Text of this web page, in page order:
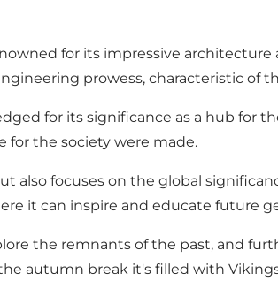
for its impressive architecture
prowess, characteristic of
for its significance as a hub for
for the society were made.
also focuses on the global
it can inspire and educate future
the remnants of the past, and
autumn break it's filled with